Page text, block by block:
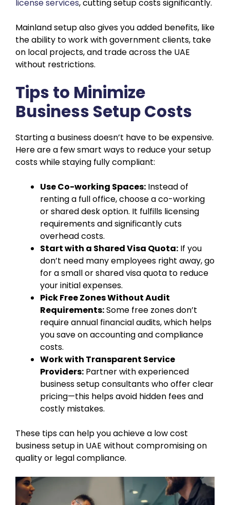
license services, cutting setup costs significantly.
Mainland setup also gives you added benefits, like
the ability to work with government clients, take
on local projects, and trade across the UAE
without restrictions.
Tips to Minimize
Business Setup Costs
Starting a business doesn’t have to be expensive.
Here are a few smart ways to reduce your setup
costs while staying fully compliant:
Use Co-working Spaces: Instead of
renting a full office, choose a co-working
or shared desk option. It fulfills licensing
requirements and significantly cuts
overhead costs.
Start with a Shared Visa Quota: If you
don’t need many employees right away, go
for a small or shared visa quota to reduce
your initial expenses.
Pick Free Zones Without Audit
Requirements:Some free zones don’t
require annual financial audits, which helps
you save on accounting and compliance
costs.
Work with Transparent Service
Providers: Partner with experienced
business setup consultants who offer clear
pricing—this helps avoid hidden fees and
costly mistakes.
These tips can help you achieve a low cost
business setup in UAE without compromising on
quality or legal compliance.